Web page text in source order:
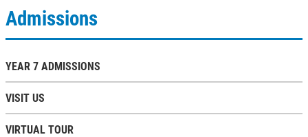
Admissions
YEAR 7 ADMISSIONS
VISIT US
VIRTUAL TOUR